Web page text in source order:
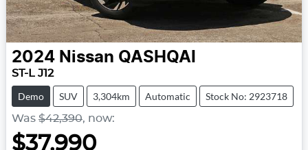
2024 Nissan QASHQAI
ST-L J12
Demo SUV 3,304km Automatic Stock No: 2923718
Was $42,390, now:
$37,990